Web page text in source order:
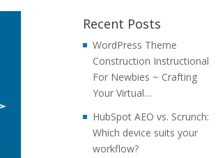
Recent Posts
WordPress Theme
Construction Instructional
For Newbies ~ Crafting
Your Virtual…
HubSpot AEO vs. Scrunch:
Which device suits your
workflow?